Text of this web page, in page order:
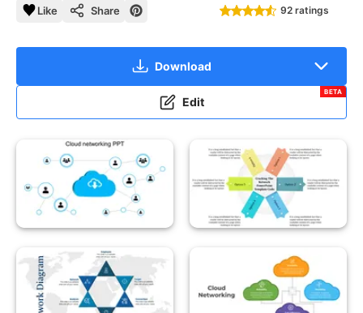
Like Share 92 ratings
Download
Edit
BETA